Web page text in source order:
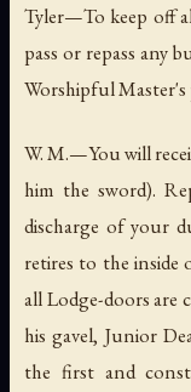
Tyler—To keep off
pass or repass any
Worshipful Master's
W. M.—You will
him the sword).
discharge of your
retires to the
all Lodge-doors are
his gavel, Junior
the first and